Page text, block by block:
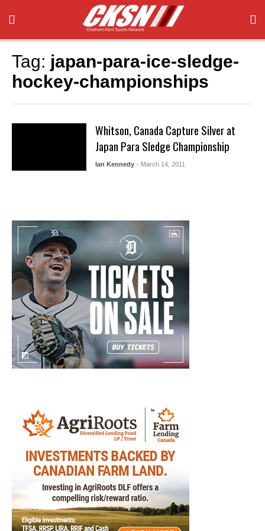
Tag: japan-para-ice-sledge-
hockey-championships
Whitson, Canada Capture Silver at
Japan Para Sledge Championship
Ian Kennedy - March 14, 2011